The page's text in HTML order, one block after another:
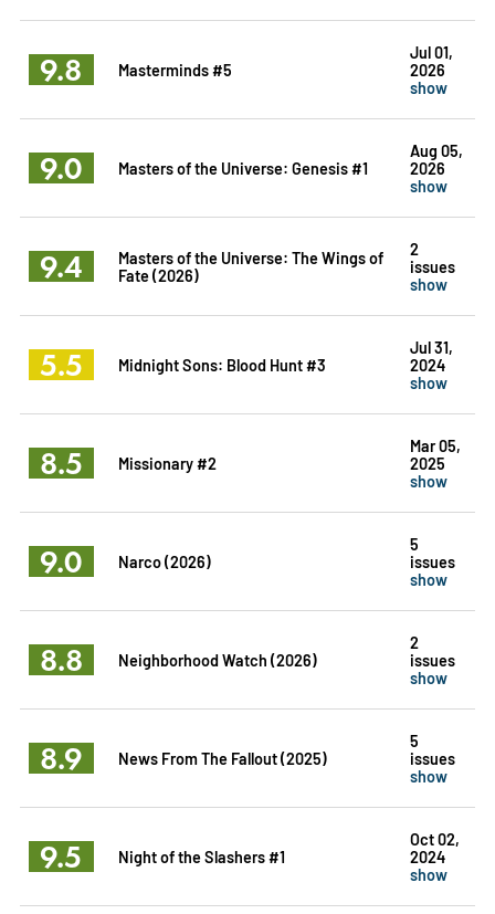
9.8 Masterminds #5
Jul 01,
2026
show
9.0 Masters of the Universe: Genesis #1
Aug 05,
2026
show
9.4
Masters of the Universe: The Wings of
Fate (2026)
2
issues
show
5.5 Midnight Sons: Blood Hunt #3
Jul 31,
2024
show
8.5 Missionary #2
Mar 05,
2025
show
9.0 Narco (2026)
5
issues
show
8.8 Neighborhood Watch (2026)
2
issues
show
8.9 News From The Fallout (2025)
5
issues
show
9.5 Night of the Slashers #1
Oct 02,
2024
show